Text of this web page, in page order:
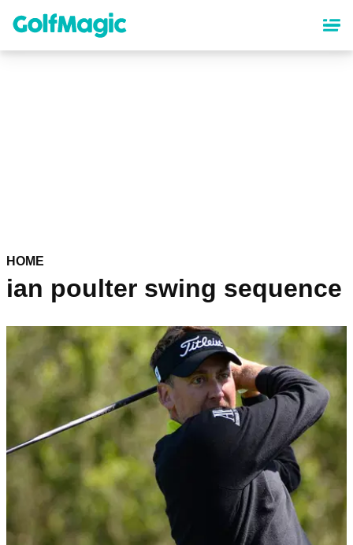
content
HOME
ian poulter swing sequence